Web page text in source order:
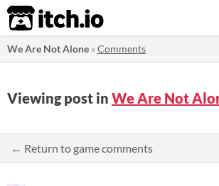
itch.io
We Are Not Alone »Comments
Viewing post in We Are Not
← Return to game comments